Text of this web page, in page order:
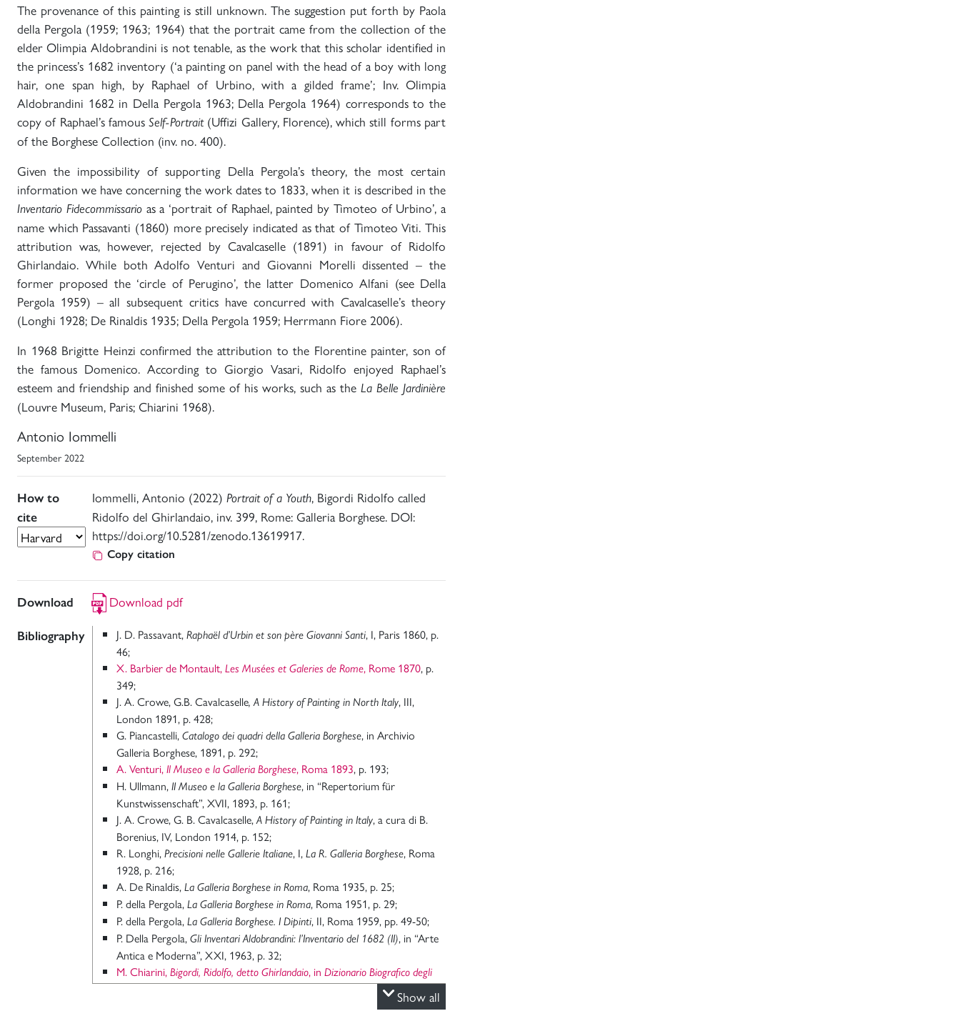
The provenance of this painting is still unknown. The suggestion put forth by Paola
della Pergola (1959; 1963; 1964) that the portrait came from the collection of the
elder Olimpia Aldobrandini is not tenable, as the work that this scholar identified in
the princess’s 1682 inventory (‘a painting on panel with the head of a boy with long
hair, one span high, by Raphael of Urbino, with a gilded frame’; Inv. Olimpia
Aldobrandini 1682 in Della Pergola 1963; Della Pergola 1964) corresponds to the
copy of Raphael’s famousSelf-Portrait(Uffizi Gallery, Florence), which still forms part
of the Borghese Collection (inv. no. 400).
Given the impossibility of supporting Della Pergola’s theory, the most certain
information we have concerning the work dates to 1833, when it is described in the
Inventario Fidecommissarioas a ‘portrait of Raphael, painted by Timoteo of Urbino’, a
name which Passavanti (1860) more precisely indicated as that of Timoteo Viti. This
attribution was, however, rejected by Cavalcaselle (1891) in favour of Ridolfo
Ghirlandaio. While both Adolfo Venturi and Giovanni Morelli dissented – the
former proposed the ‘circle of Perugino’, the latter Domenico Alfani (see Della
Pergola 1959) – all subsequent critics have concurred with Cavalcaselle’s theory
(Longhi 1928; De Rinaldis 1935; Della Pergola 1959; Herrmann Fiore 2006).
In 1968 Brigitte Heinzi confirmed the attribution to the Florentine painter, son of
the famous Domenico. According to Giorgio Vasari, Ridolfo enjoyed Raphael’s
esteem and friendship and finished some of his works, such as the La Belle Jardinière
(Louvre Museum, Paris; Chiarini 1968).
Antonio Iommelli
September 2022
How to
cite
Iommelli, Antonio (2022) Portrait of a Youth, Bigordi Ridolfo called
Ridolfo del Ghirlandaio, inv. 399, Rome: Galleria Borghese. DOI:
https://doi.org/10.5281/zenodo.13619917.
Copy citation
Download Download pdf
Bibliography J. D. Passavant, Raphaël d’Urbin et son père Giovanni Santi, I, Paris 1860, p.
46;
X. Barbier de Montault, Les Musées et Galeries de Rome, Rome 1870, p.
349;
J. A. Crowe, G.B. Cavalcaselle, A History of Painting in North Italy, III,
London 1891, p. 428;
G. Piancastelli, Catalogo dei quadri della Galleria Borghese, in Archivio
Galleria Borghese, 1891, p. 292;
A. Venturi, Il Museo e la Galleria Borghese, Roma 1893, p. 193;
H. Ullmann, II Museo e la Galleria Borghese, in “Repertorium für
Kunstwissenschaft”, XVII, 1893, p. 161;
J. A. Crowe, G. B. Cavalcaselle,A History of Painting in Italy, a cura di B.
Borenius, IV, London 1914, p. 152;
R. Longhi, Precisioni nelle Gallerie Italiane, I, La R. Galleria Borghese, Roma
1928, p. 216;
A. De Rinaldis, La Galleria Borghese in Roma, Roma 1935, p. 25;
P. della Pergola, La Galleria Borghese in Roma, Roma 1951, p. 29;
P. della Pergola, La Galleria Borghese. I Dipinti, II, Roma 1959, pp. 49-50;
P. Della Pergola, Gli Inventari Aldobrandini: l’Inventario del 1682 (II), in “Arte
Antica e Moderna”, XXI, 1963, p. 32;
M. Chiarini, Bigordi, Ridolfo, detto Ghirlandaio, in Dizionario Biografico degli
, X, 1968, ad vocem;
, in “Arte Antica e
Show all